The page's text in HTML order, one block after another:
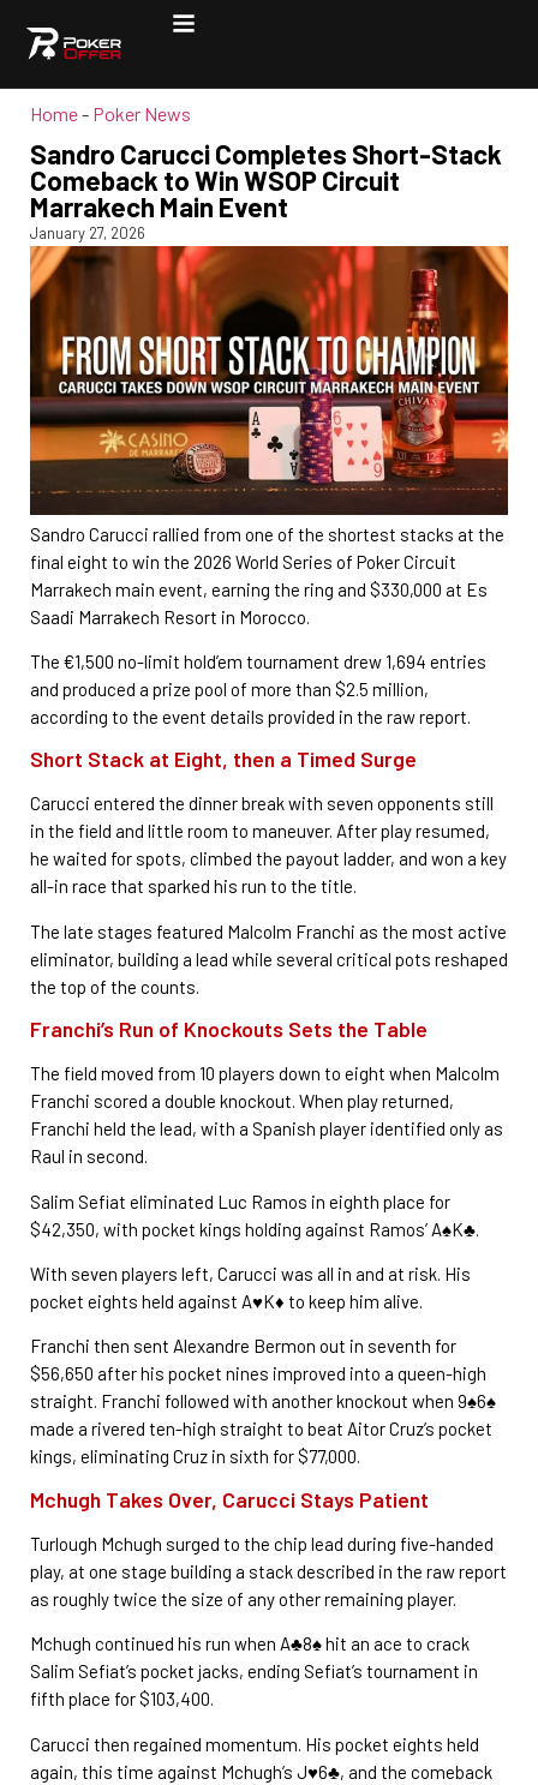
Home- Poker News
Sandro Carucci Completes Short-Stack
Comeback to Win WSOP Circuit
Marrakech Main Event
January 27, 2026
Sandro Carucci rallied from one of the shortest stacks at the
final eight to win the 2026 World Series of Poker Circuit
Marrakech main event, earning the ring and $330,000 at Es
Saadi Marrakech Resort in Morocco.
The €1,500 no-limit hold’em tournament drew 1,694 entries
and produced a prize pool of more than $2.5 million,
according to the event details provided in the raw report.
Short Stack at Eight, then a Timed Surge
Carucci entered the dinner break with seven opponents still
in the field and little room to maneuver. After play resumed,
he waited for spots, climbed the payout ladder, and won a key
all-in race that sparked his run to the title.
The late stages featured Malcolm Franchi as the most active
eliminator, building a lead while several critical pots reshaped
the top of the counts.
Franchi’s Run of Knockouts Sets the Table
The field moved from 10 players down to eight when Malcolm
Franchi scored a double knockout. When play returned,
Franchi held the lead, with a Spanish player identified only as
Raul in second.
Salim Sefiat eliminated Luc Ramos in eighth place for
$42,350, with pocket kings holding against Ramos’ A♠K♣.
With seven players left, Carucci was all in and at risk. His
pocket eights held against A♥K♦ to keep him alive.
Franchi then sent Alexandre Bermon out in seventh for
$56,650 after his pocket nines improved into a queen-high
straight. Franchi followed with another knockout when 9♠6♠
made a rivered ten-high straight to beat Aitor Cruz’s pocket
kings, eliminating Cruz in sixth for $77,000.
Mchugh Takes Over, Carucci Stays Patient
Turlough Mchugh surged to the chip lead during five-handed
play, at one stage building a stack described in the raw report
as roughly twice the size of any other remaining player.
Mchugh continued his run when A♣8♠ hit an ace to crack
Salim Sefiat’s pocket jacks, ending Sefiat’s tournament in
fifth place for $103,400.
Carucci then regained momentum. His pocket eights held
again, this time against Mchugh’s J♥6♣, and the comeback